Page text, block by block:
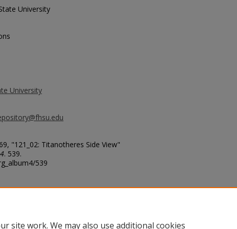
University
University
"121_02: Titanotheres Side View"
. 539.
539
site work. We may also use additional cookies